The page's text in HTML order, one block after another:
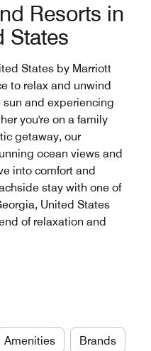
Resorts in
States
States by Marriott
to relax and unwind
and experiencing
you're on a family
getaway, our
ocean views and
into comfort and
stay with one of
United States
of relaxation and
Amenities Brands